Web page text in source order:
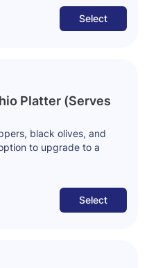
Select
Platter (Serves
black olives, and
to upgrade to a
Select